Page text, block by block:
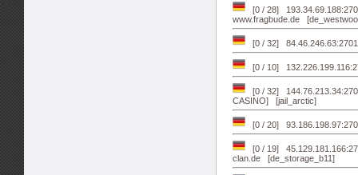
[0 / 28]
www.fragbude.de
[0 / 32]
[0 / 10]
[0 / 32]
CASINO] [jail_arctic]
[0 / 20]
[0 / 19]
clan.de [de_storage_b11]